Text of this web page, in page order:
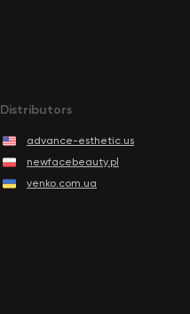
advance-esthetic.us
newfacebeauty.pl
venko.com.ua
Distributors